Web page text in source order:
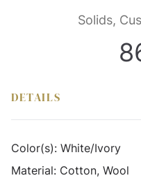
Solids,
DETAILS
Color(s): White/Ivory
Material: Cotton, Wool